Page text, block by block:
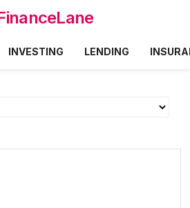
INVESTING LENDING